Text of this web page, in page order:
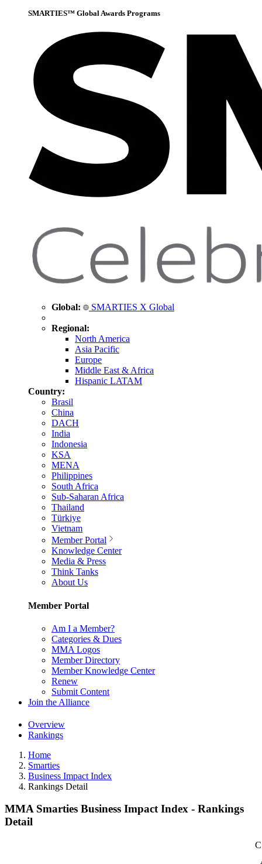
SMARTIES™ Global Awards Programs
Global: SMARTIES X Global
Regional:
North America
Asia Pacific
Europe
Middle East & Africa
Hispanic LATAM
Country:
Brasil
China
DACH
India
Indonesia
KSA
MENA
Philippines
South Africa
Sub-Saharan Africa
Thailand
Türkiye
Vietnam
Member Portal
Knowledge Center
Media & Press
Think Tanks
About Us
Member Portal
Am I a Member?
Categories & Dues
MMA Logos
Member Directory
Member Knowledge Center
Renew
Submit Content
Join the Alliance
Overview
Rankings
Home
Smarties
Business Impact Index
Rankings Detail
MMA Smarties Business Impact Index - Rankings
Detail